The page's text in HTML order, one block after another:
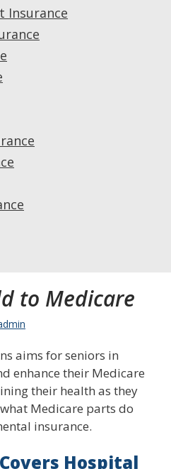
to Medicare
aims for seniors in
enhance their Medicare
their health as they
Medicare parts do
insurance.
Hospital
Insurance